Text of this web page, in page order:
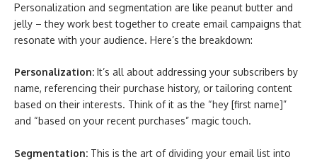
Personalization and segmentation are like peanut butter and
jelly – they work best together to create email campaigns that
resonate with your audience. Here’s the breakdown:
Personalization: It’s all about addressing your subscribers by
name, referencing their purchase history, or tailoring content
based on their interests. Think of it as the “hey [first name]”
and “based on your recent purchases” magic touch.
Segmentation: This is the art of dividing your email list into